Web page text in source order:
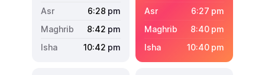
6:28 pm
8:42 pm
10:42 pm
6:27 pm
8:40 pm
10:40 pm